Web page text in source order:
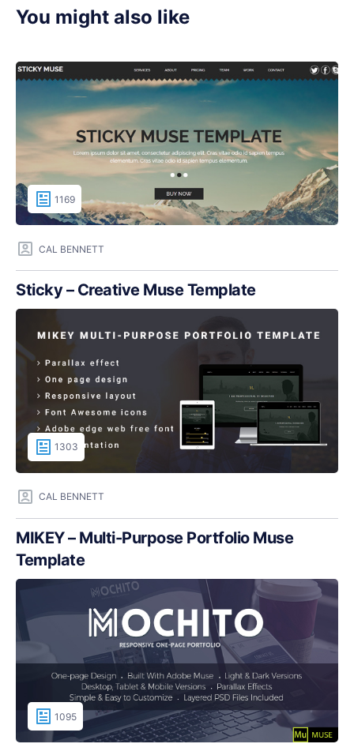
You might also like
1169
CAL BENNETT
Sticky – Creative Muse Template
1303
CAL BENNETT
MIKEY – Multi-Purpose Portfolio Muse
Template
1095